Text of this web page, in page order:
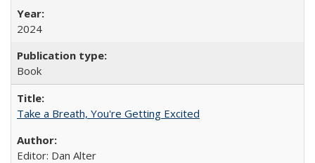
2024
Book
Take a Breath, You're Getting Excited
Editor: Dan Alter